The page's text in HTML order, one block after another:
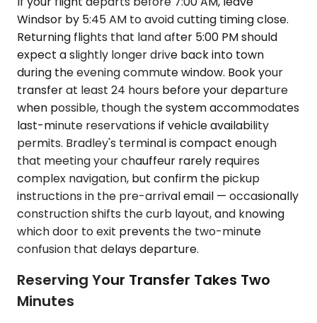
Windsor by 5:45 AM to avoid cutting timing close.
Returning flights that land after 5:00 PM should
expect a slightly longer drive back into town
during the evening commute window. Book your
transfer at least 24 hours before your departure
when possible, though the system accommodates
last-minute reservations if vehicle availability
permits. Bradley's terminal is compact enough
that meeting your chauffeur rarely requires
complex navigation, but confirm the pickup
instructions in the pre-arrival email — occasionally
construction shifts the curb layout, and knowing
which door to exit prevents the two-minute
confusion that delays departure.
Reserving Your Transfer Takes Two
Minutes